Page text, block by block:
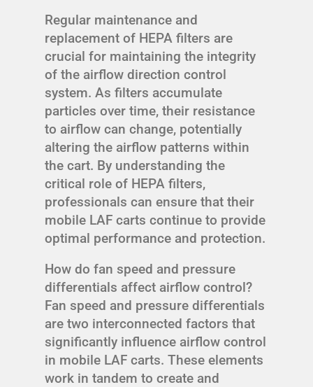
Regular maintenance and
replacement of HEPA filters are
crucial for maintaining the integrity
of the airflow direction control
system. As filters accumulate
particles over time, their resistance
to airflow can change, potentially
altering the airflow patterns within
the cart. By understanding the
critical role of HEPA filters,
professionals can ensure that their
mobile LAF carts continue to provide
optimal performance and protection.
How do fan speed and pressure
differentials affect airflow control?
Fan speed and pressure differentials
are two interconnected factors that
significantly influence airflow control
in mobile LAF carts. These elements
work in tandem to create and